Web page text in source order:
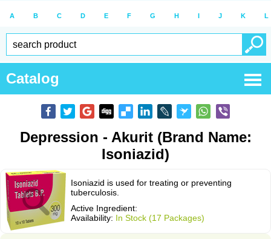
A B C D E F G H I J K L
Catalog
Depression - Akurit (Brand Name:
Isoniazid)
Isoniazid is used for treating or preventing
tuberculosis.
Active Ingredient:
Availability: In Stock (17 Packages)